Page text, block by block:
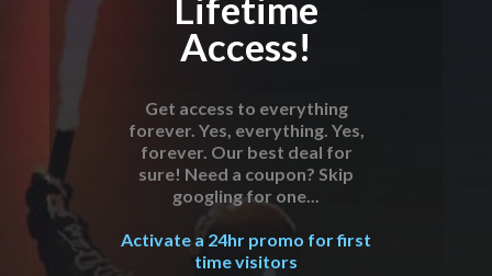
Access!
Get access to everything
forever. Yes, everything. Yes,
forever. Our best deal for
sure! Need a coupon? Skip
googling for one...
Activate a 24hr promo for first
time visitors